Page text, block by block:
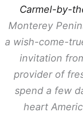
Carmel-by-
Monterey
a wish-come-
invitation
provider of
spend a few
heart